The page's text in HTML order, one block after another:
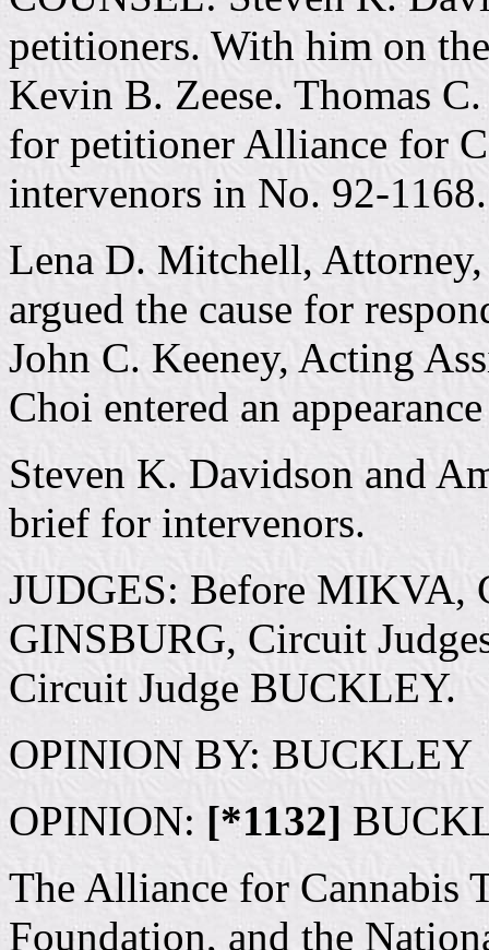
petitioners. With him on
Kevin B. Zeese. Thomas
for petitioner Alliance for
intervenors in No. 92-1168.
Lena D. Mitchell,
argued the cause for
John C. Keeney, Acting
Choi entered an
Steven K. Davidson and
brief for intervenors.
JUDGES: Before MIKVA,
GINSBURG, Circuit
Circuit Judge BUCKLEY.
OPINION BY: BUCKLEY
OPINION: [*1132]
The Alliance for Cannabis
Foundation, and the